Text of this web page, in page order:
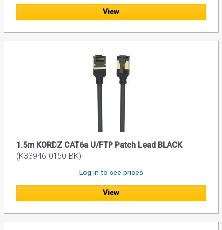
View
1.5m KORDZ CAT6a U/FTP Patch Lead BLACK
(K33946-0150-BK)
Log in to see prices
View